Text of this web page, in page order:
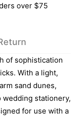
over $75
of sophistication
With a light,
sand dunes,
stationery,
for use with a